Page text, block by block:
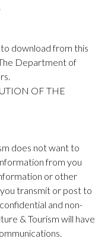
download from this
Department of
OF THE
does not want to
from you
or other
transmit or post to
and non-
& Tourism will have